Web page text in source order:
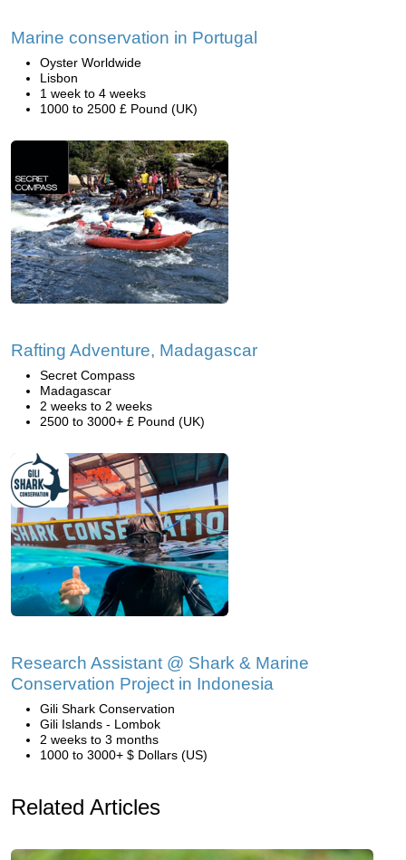
Marine conservation in Portugal
Oyster Worldwide
Lisbon
1 week to 4 weeks
1000 to 2500 £ Pound (UK)
Rafting Adventure, Madagascar
Secret Compass
Madagascar
2 weeks to 2 weeks
2500 to 3000+ £ Pound (UK)
Research Assistant @ Shark & Marine
Conservation Project in Indonesia
Gili Shark Conservation
Gili Islands - Lombok
2 weeks to 3 months
1000 to 3000+ $ Dollars (US)
Related Articles